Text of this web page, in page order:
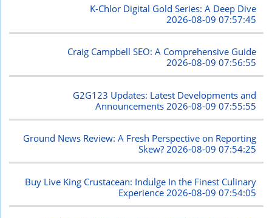
K-Chlor Digital Gold Series: A Deep Dive
2026-08-09 07:57:45
Craig Campbell SEO: A Comprehensive Guide
2026-08-09 07:56:55
G2G123 Updates: Latest Developments and
Announcements 2026-08-09 07:55:55
Ground News Review: A Fresh Perspective on Reporting
Skew?2026-08-09 07:54:25
Buy Live King Crustacean: Indulge In the Finest Culinary
Experience 2026-08-09 07:54:05